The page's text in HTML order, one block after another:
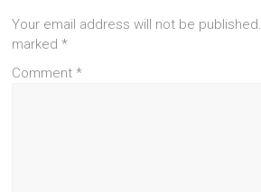
Your email address will not be published.
marked*
Comment*